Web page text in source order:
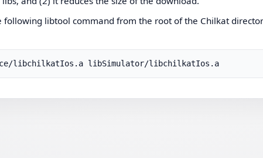
following libtool command from the root of the Chilkat